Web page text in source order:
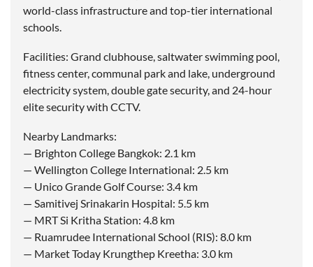
world-class infrastructure and top-tier international
schools.
Facilities: Grand clubhouse, saltwater swimming pool,
fitness center, communal park and lake, underground
electricity system, double gate security, and 24-hour
elite security with CCTV.
Nearby Landmarks:
— Brighton College Bangkok: 2.1 km
— Wellington College International: 2.5 km
— Unico Grande Golf Course: 3.4 km
— Samitivej Srinakarin Hospital: 5.5 km
— MRT Si Kritha Station: 4.8 km
— Ruamrudee International School (RIS): 8.0 km
— Market Today Krungthep Kreetha: 3.0 km